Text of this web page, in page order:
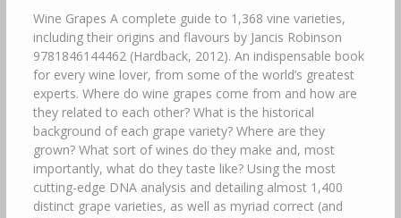
Wine Grapes A complete guide to 1,368 vine varieties,
including their origins and flavours by Jancis Robinson
9781846144462 (Hardback, 2012). An indispensable book
for every wine lover, from some of the world’s greatest
experts. Where do wine grapes come from and how are
they related to each other? What is the historical
background of each grape variety? Where are they
grown? What sort of wines do they make and, most
importantly, what do they taste like? Using the most
cutting-edge DNA analysis and detailing almost 1,400
distinct grape varieties, as well as myriad correct (and